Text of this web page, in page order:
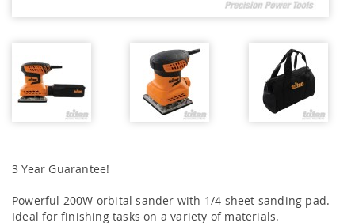
3 Year Guarantee!
Powerful 200W orbital sander with 1/4 sheet sanding pad.
Ideal for finishing tasks on a variety of materials.